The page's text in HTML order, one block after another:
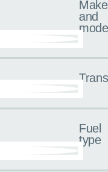
Make
and
Fuel
type